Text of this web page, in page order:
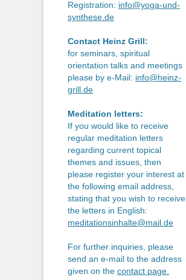
Registration: info@yoga-und-
synthese.de
Contact Heinz Grill:
for seminars, spiritual
orientation talks and meetings
please by e-Mail: info@heinz-
grill.de
Meditation letters:
If you would like to receive
regular meditation letters
regarding current topical
themes and issues, then
please register your interest at
the following email address,
stating that you wish to receive
the letters in English:
meditationsinhalte@mail.de
For further inquiries, please
send an e-mail to the address
given on the contact page.